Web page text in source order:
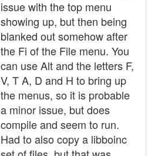
issue with the top menu
showing up, but then being
blanked out somehow after
the Fi of the File menu. You
can use Alt and the letters F,
V, T A, D and H to bring up
the menus, so it is probable
a minor issue, but does
compile and seem to run.
Had to also copy a libboinc